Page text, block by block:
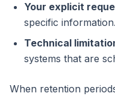
Your explicit
specific information.
Technical
systems that are
When retention